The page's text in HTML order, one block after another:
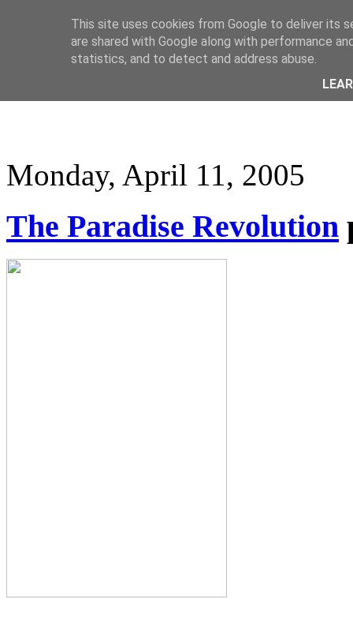
Monday, April 11, 2005
The Paradise Revolution
This site uses cookies from Google to deliver its
are shared with Google along with performance
statistics, and to detect and address abuse.